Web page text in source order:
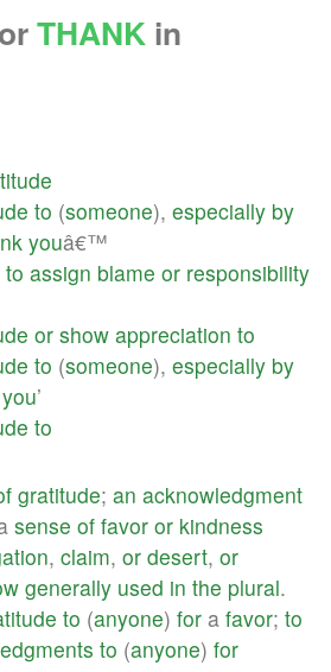
THANK in
to (someone), especially by
youâ€™
to assign blame or responsibility
or show appreciation to
to (someone), especially by
you’
to
gratitude; an acknowledgment
sense of favor or kindness
, claim, or desert, or
generally used in the plural.
to (anyone) for a favor; to
to (anyone) for